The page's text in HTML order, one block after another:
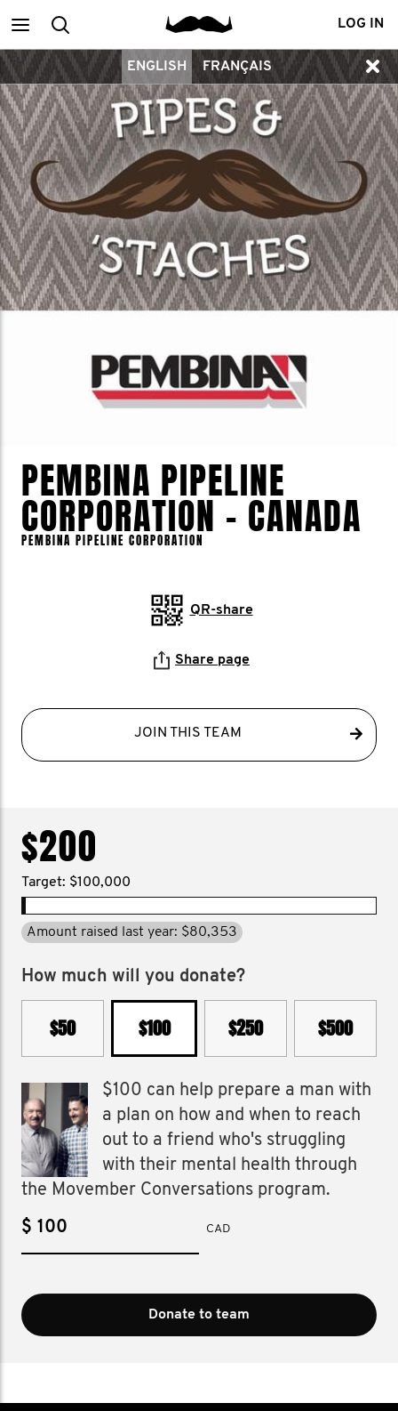
Main
menu
Search LOG IN
ENGLISH FRANÇAIS
PEMBINA PIPELINE
CORPORATION - CANADA
PEMBINA PIPELINE CORPORATION
QR-share
Share page
JOIN THIS TEAM
$200
Target: $100,000
Amount raised last year: $80,353
How much will you donate?
$50 $100 $250 $500
$100 can help prepare a man with
a plan on how and when to reach
out to a friend who's struggling
with their mental health through
the Movember Conversations program.
$ CAD
Donate to team